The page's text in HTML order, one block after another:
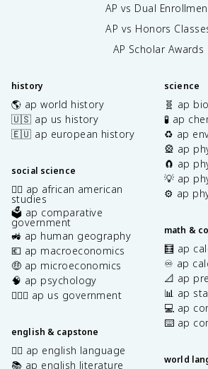
AP vs Dual
AP vs Honors
AP Scholar Awards
history
🌎 ap world history
🇺🇸 ap us history
🇪🇺 ap european history
social science
✊🏿 ap african american
studies
🗳️ ap comparative
government
🚜 ap human geography
💶 ap macroeconomics
🤑 ap microeconomics
🧠 ap psychology
👩🏾‍⚖️ ap us government
english & capstone
✍🏽 ap english language
📚 ap english literature
science
🧬 ap
🧪 ap
♻️ ap
🎡 ap
🧲 ap
💡 ap
⚙️ ap
math &
🧮 ap
♾️ ap
📐 ap
📊 ap
💻 ap
⌨️ ap
world